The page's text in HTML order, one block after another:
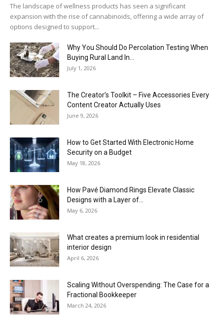
The landscape of wellness products has seen a significant
expansion with the rise of cannabinoids, offering a wide array of
options designed to support...
Why You Should Do Percolation Testing When
Buying Rural Land In...
July 1, 2026
The Creator’s Toolkit – Five Accessories Every
Content Creator Actually Uses
June 9, 2026
How to Get Started With Electronic Home
Security on a Budget
May 18, 2026
How Pavé Diamond Rings Elevate Classic
Designs with a Layer of...
May 6, 2026
What creates a premium look in residential
interior design
April 6, 2026
Scaling Without Overspending: The Case for a
Fractional Bookkeeper
March 24, 2026